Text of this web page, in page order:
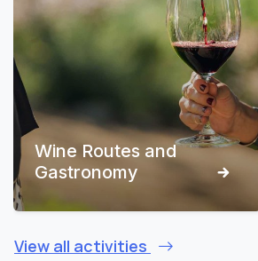
Wine Routes and
Gastronomy
View all activities